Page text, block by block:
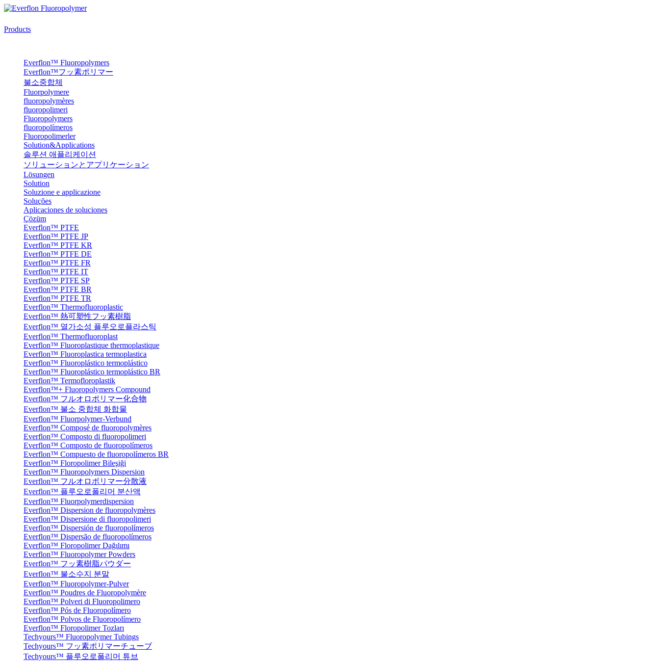
Products
Everflon™ Fluoropolymers
Everflon™フッ素ポリマー
불소중합체
Fluorpolymere
fluoropolymères
fluoropolimeri
Fluoropolymers
fluoropolímeros
Fluoropolimerler
Solution&Applications
솔루션 애플리케이션
ソリューションとアプリケーション
Lösungen
Solution
Soluzione e applicazione
Soluções
Aplicaciones de soluciones
Çözüm
Everflon™ PTFE
Everflon™ PTFE JP
Everflon™ PTFE KR
Everflon™ PTFE DE
Everflon™ PTFE FR
Everflon™ PTFE IT
Everflon™ PTFE SP
Everflon™ PTFE BR
Everflon™ PTFE TR
Everflon™ Thermofluoroplastic
Everflon™ 熱可塑性フッ素樹脂
Everflon™ 열가소성 플루오로플라스틱
Everflon™ Thermofluoroplast
Everflon™ Fluoroplastique thermoplastique
Everflon™ Fluoroplastica termoplastica
Everflon™ Fluoroplástico termoplástico
Everflon™ Fluoroplástico termoplástico BR
Everflon™ Termofloroplastik
Everflon™+ Fluoropolymers Compound
Everflon™ フルオロポリマー化合物
Everflon™ 불소 중합체 화합물
Everflon™ Fluorpolymer-Verbund
Everflon™ Composé de fluoropolymères
Everflon™ Composto di fluoropolimeri
Everflon™ Composto de fluoropolímeros
Everflon™ Compuesto de fluoropolímeros BR
Everflon™ Floropolimer Bileşiği
Everflon™ Fluoropolymers Dispersion
Everflon™ フルオロポリマー分散液
Everflon™ 플루오로폴리머 분산액
Everflon™ Fluorpolymerdispersion
Everflon™ Dispersion de fluoropolymères
Everflon™ Dispersione di fluoropolimeri
Everflon™ Dispersión de fluoropolímeros
Everflon™ Dispersão de fluoropolímeros
Everflon™ Floropolimer Dağılımı
Everflon™ Fluoropolymer Powders
Everflon™ フッ素樹脂パウダー
Everflon™ 불소수지 분말
Everflon™ Fluoropolymer-Pulver
Everflon™ Poudres de Fluoropolymère
Everflon™ Polveri di Fluoropolimero
Everflon™ Pós de Fluoropolímero
Everflon™ Polvos de Fluoropolímero
Everflon™ Floropolimer Tozları
Techyours™ Fluoropolymer Tubings
Techyours™ フッ素ポリマーチューブ
Techyours™ 플루오로폴리머 튜브